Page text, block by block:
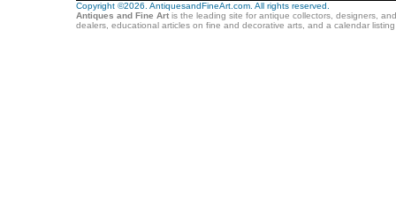
Copyright ©2026. AntiquesandFineArt.com. All rights reserved.
Antiques and Fine Artis the leading site for antique collectors, designers,
dealers, educational articles on fine and decorative arts, and a calendar